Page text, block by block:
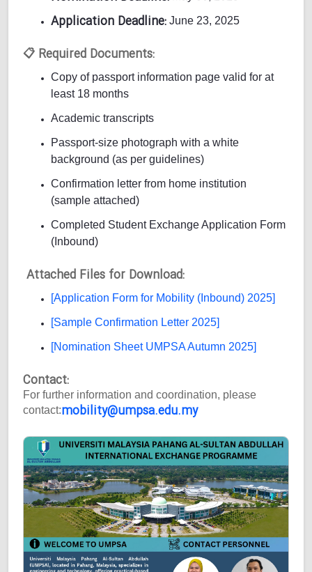
Application Deadline: June 23, 2025
📋 Required Documents:
Copy of passport information page valid for at
least 18 months
Academic transcripts
Passport-size photograph with a white
background (as per guidelines)
Confirmation letter from home institution
(sample attached)
Completed Student Exchange Application Form
(Inbound)
Attached Files for Download:
[Application Form for Mobility (Inbound) 2025]
[Sample Confirmation Letter 2025]
[Nomination Sheet UMPSA Autumn 2025]
Contact:
For further information and coordination, please
contact:mobility@umpsa.edu.my